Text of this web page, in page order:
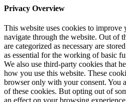
Privacy Overview
This website uses cookies to
navigate through the website. Out of
are categorized as necessary are
as essential for the working of basic
We also use third-party cookies that
how you use this website. These
browser only with your consent. You
of these cookies. But opting out of